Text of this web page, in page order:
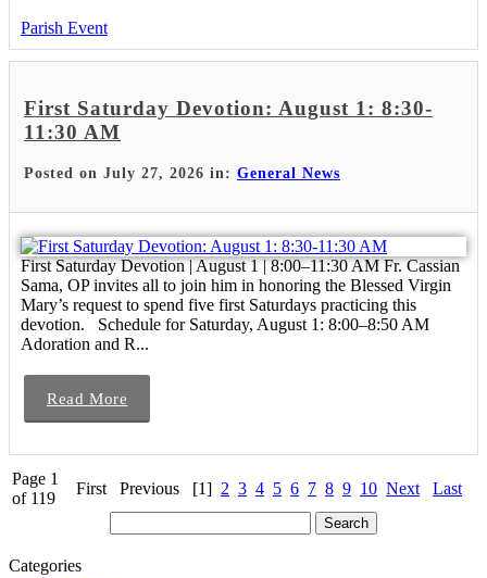
Parish Event
First Saturday Devotion: August 1: 8:30-
11:30 AM
Posted on July 27, 2026 in: General News
First Saturday Devotion | August 1 | 8:00–11:30 AM Fr. Cassian
Sama, OP invites all to join him in honoring the Blessed Virgin
Mary’s request to spend five first Saturdays practicing this
devotion. Schedule for Saturday, August 1: 8:00–8:50 AM
Adoration and R...
Read More
Page 1
of 119
First Previous [1] 2 3 4 5 6 7 8 9 10 Next Last
Categories